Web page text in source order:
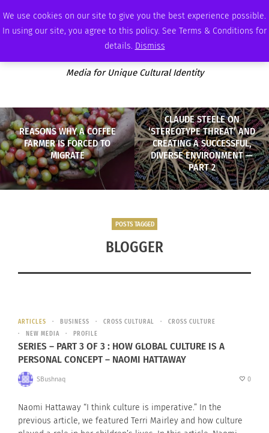
We use cookies on our site to give you the best experience possible.
In using our site, you agree to this policy. See Terms & Conditions for
details. Dismiss
FRIDAY, AUGUST 7 2026 AMBASSADOR PODCAST MEMBERSHIP ADVERTISE
Media for Unique Cultural Identity
REASONS WHY A COFFEE
FARMER IS FORCED TO
MIGRATE
CLAUDE STEELE ON
‘STEREOTYPE THREAT’ AND
CREATING A SUCCESSFUL,
DIVERSE ENVIRONMENT —
PART 2
POSTS TAGGED
BLOGGER
ARTICLES BUSINESS CROSS CULTURAL
CROSS CULTURE
NEW MEDIA
PROFILE
SERIES – PART 3 OF 3 : HOW GLOBAL CULTURE IS A
PERSONAL CONCEPT – NAOMI HATTAWAY
SBushnaq 0
Naomi Hattaway “I think culture is imperative.” In the
previous article, we featured Terri Mairley and how culture